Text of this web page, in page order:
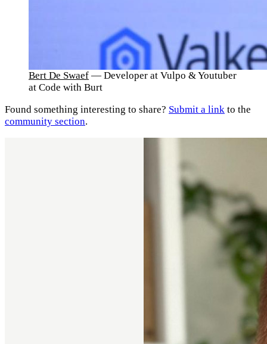
Bert De Swaef — Developer at Vulpo & Youtuber
at Code with Burt
Found something interesting to share? Submit a link to the
community section.